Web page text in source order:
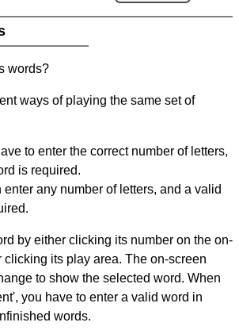
words?
ways of playing the same set of
to enter the correct number of letters,
is required.
enter any number of letters, and a valid
by either clicking its number on the on-
clicking its play area. The on-screen
to show the selected word. When
you have to enter a valid word in
words.